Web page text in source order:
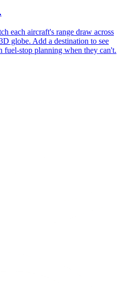
each aircraft's range draw across
globe. Add a destination to see
fuel-stop planning when they can't.